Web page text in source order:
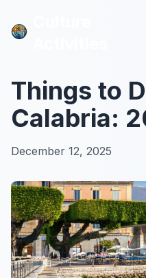
Things to
Calabria:
December 12, 2025